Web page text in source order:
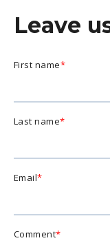
Leave
First name*
Last name*
Email*
Comment*